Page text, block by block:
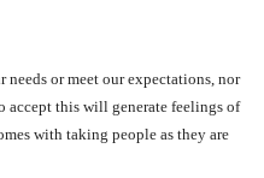
or meet our expectations, nor
accept this will generate feelings of
with taking people as they are